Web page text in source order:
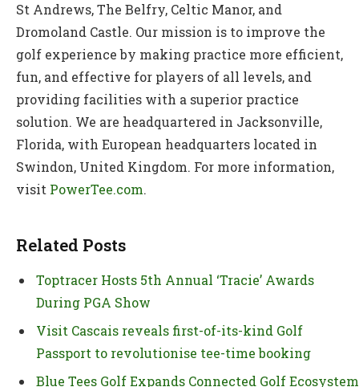
St Andrews, The Belfry, Celtic Manor, and
Dromoland Castle. Our mission is to improve the
golf experience by making practice more efficient,
fun, and effective for players of all levels, and
providing facilities with a superior practice
solution. We are headquartered in Jacksonville,
Florida, with European headquarters located in
Swindon, United Kingdom. For more information,
visit PowerTee.com.
Related Posts
Toptracer Hosts 5th Annual ‘Tracie’ Awards
During PGA Show
Visit Cascais reveals first-of-its-kind Golf
Passport to revolutionise tee-time booking
Blue Tees Golf Expands Connected Golf Ecosystem